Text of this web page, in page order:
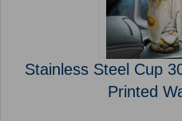
Stainless Steel Cup
Printed